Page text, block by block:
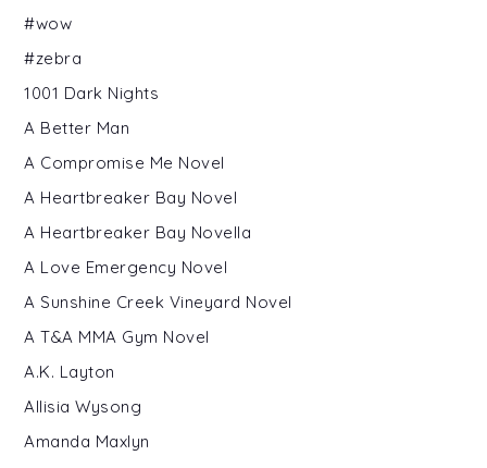
#wow
#zebra
1001 Dark Nights
A Better Man
A Compromise Me Novel
A Heartbreaker Bay Novel
A Heartbreaker Bay Novella
A Love Emergency Novel
A Sunshine Creek Vineyard Novel
A T&A MMA Gym Novel
A.K. Layton
Allisia Wysong
Amanda Maxlyn